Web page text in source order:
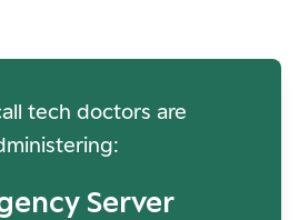
tech doctors are
Server